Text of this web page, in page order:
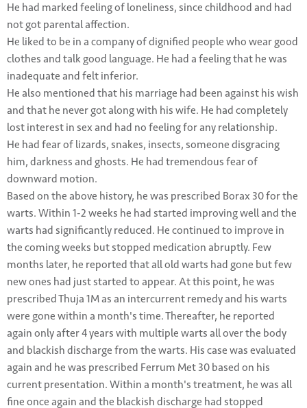
He had marked feeling of loneliness, since childhood and had
not got parental affection.
He liked to be in a company of dignified people who wear good
clothes and talk good language. He had a feeling that he was
inadequate and felt inferior.
He also mentioned that his marriage had been against his wish
and that he never got along with his wife. He had completely
lost interest in sex and had no feeling for any relationship.
He had fear of lizards, snakes, insects, someone disgracing
him, darkness and ghosts. He had tremendous fear of
downward motion.
Based on the above history, he was prescribed Borax 30 for the
warts. Within 1-2 weeks he had started improving well and the
warts had significantly reduced. He continued to improve in
the coming weeks but stopped medication abruptly. Few
months later, he reported that all old warts had gone but few
new ones had just started to appear. At this point, he was
prescribed Thuja 1M as an intercurrent remedy and his warts
were gone within a month's time. Thereafter, he reported
again only after 4 years with multiple warts all over the body
and blackish discharge from the warts. His case was evaluated
again and he was prescribed Ferrum Met 30 based on his
current presentation. Within a month's treatment, he was all
fine once again and the blackish discharge had stopped